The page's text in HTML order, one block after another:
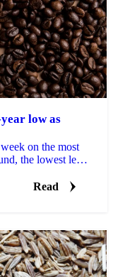
low as
on the most
the lowest level
Read